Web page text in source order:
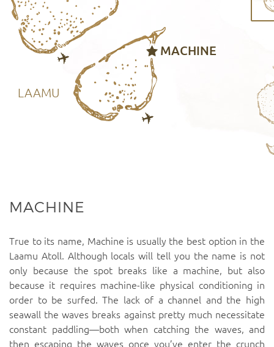
LAAMU
MACHINE
MACHINE
True to its name, Machine is usually the best option in the
Laamu Atoll. Although locals will tell you the name is not
only because the spot breaks like a machine, but also
because it requires machine-like physical conditioning in
order to be surfed. The lack of a channel and the high
seawall the waves breaks against pretty much necessitate
constant paddling—both when catching the waves, and
then escaping the waves once you’ve enter the crunch